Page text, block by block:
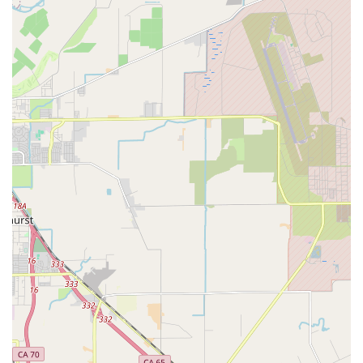
singular focus on recumbent bicycles and trikes. This
specialization means customers receive highly targeted
knowledge and service that general bike shops cannot
provide.
Knowledgeable Staff:
Specifically, Hugh is highlighted in
reviews for his in-depth understanding of recumbent cycles,
offering valuable advice and detailed explanations to
customers.
Meticulous Tune-ups and Repairs:Customers praise the
quality of tune-ups and repairs, noting that their
recumbents run "like new" and that they feel "so much
more comfortable riding now."
Fair Pricing:
At least one customer found the price for
services to be "just right," indicating good value for
specialized work.
Personalized Attention:
The service is often described as
patient and detailed, with staff taking time to educate
customers about their specific recumbent models.